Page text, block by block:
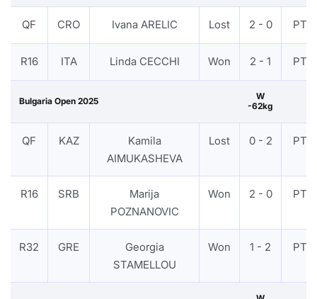
QF CRO Ivana ARELIC Lost 2 - 0 PTF
R16 ITA Linda CECCHI Won 2 - 1 PTF
Bulgaria Open 2025
W
-62kg
QF KAZ
Kamila
AIMUKASHEVA
Lost 0 - 2 PTF
R16 SRB
Marija
POZNANOVIC
Won 2 - 0 PTF
R32 GRE
Georgia
STAMELLOU
Won 1 - 2 PTF